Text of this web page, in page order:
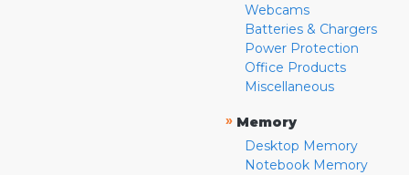
Webcams
Batteries & Chargers
Power Protection
Office Products
Miscellaneous
» Memory
Desktop Memory
Notebook Memory